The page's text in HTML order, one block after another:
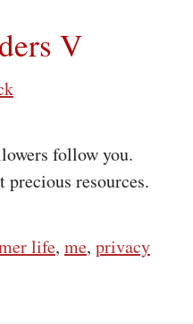
V
follow you.
precious resources.
life, me, privacy